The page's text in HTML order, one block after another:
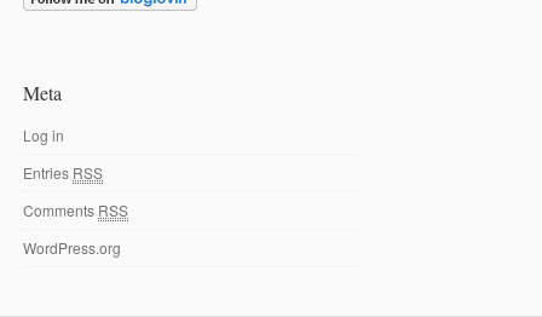
Meta
Log in
Entries RSS
Comments RSS
WordPress.org